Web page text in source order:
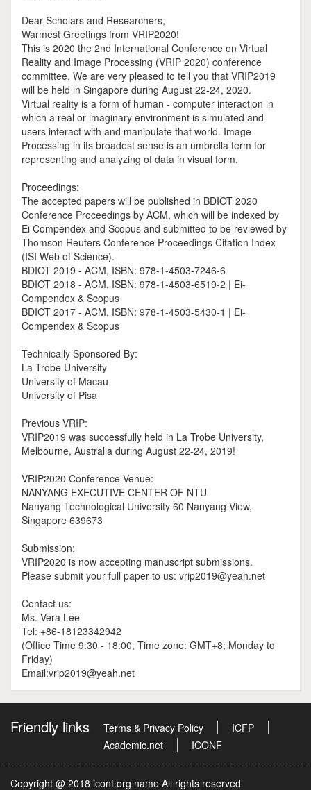
Dear Scholars and Researchers,
Warmest Greetings from VRIP2020!
This is 2020 the 2nd International Conference on Virtual
Reality and Image Processing (VRIP 2020) conference
committee. We are very pleased to tell you that VRIP2019
will be held in Singapore during August 22-24, 2020.
Virtual reality is a form of human - computer interaction in
which a real or imaginary environment is simulated and
users interact with and manipulate that world. Image
Processing in its broadest sense is an umbrella term for
representing and analyzing of data in visual form.
Proceedings:
The accepted papers will be published in BDIOT 2020
Conference Proceedings by ACM, which will be indexed by
Ei Compendex and Scopus and submitted to be reviewed by
Thomson Reuters Conference Proceedings Citation Index
(ISI Web of Science).
BDIOT 2019 - ACM, ISBN: 978-1-4503-7246-6
BDIOT 2018 - ACM, ISBN: 978-1-4503-6519-2 | Ei-
Compendex & Scopus
BDIOT 2017 - ACM, ISBN: 978-1-4503-5430-1 | Ei-
Compendex & Scopus
Technically Sponsored By:
La Trobe University
University of Macau
University of Pisa
Previous VRIP:
VRIP2019 was successfully held in La Trobe University,
Melbourne, Australia during August 22-24, 2019!
VRIP2020 Conference Venue:
NANYANG EXECUTIVE CENTER OF NTU
Nanyang Technological University 60 Nanyang View,
Singapore 639673
Submission:
VRIP2020 is now accepting manuscript submissions.
Please submit your full paper to us: vrip2019@yeah.net
Contact us:
Ms. Vera Lee
Tel: +86-18123342942
(Office Time 9:30 - 18:00, Time zone: GMT+8; Monday to
Friday)
Email:vrip2019@yeah.net
Friendly links Terms & Privacy Policy
ICFP
Academic.net
ICONF
Copyright @ 2018 iconf.org name All rights reserved